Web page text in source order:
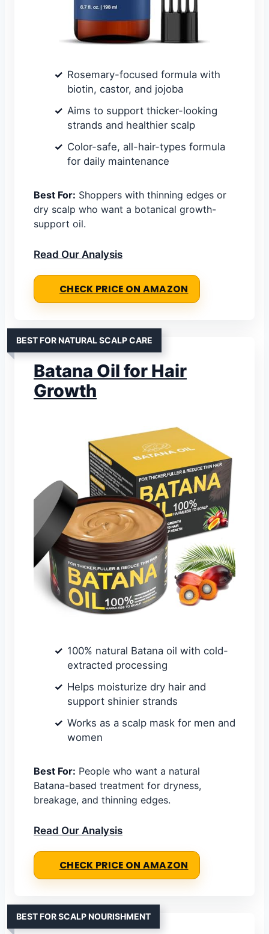
Rosemary-focused formula with
biotin, castor, and jojoba
Aims to support thicker-looking
strands and healthier scalp
Color-safe, all-hair-types formula
for daily maintenance
Best For: Shoppers with thinning edges or
dry scalp who want a botanical growth-
support oil.
Read Our Analysis
CHECK PRICE ON AMAZON
BEST FOR NATURAL SCALP CARE
Batana Oil for Hair
Growth
100% natural Batana oil with cold-
extracted processing
Helps moisturize dry hair and
support shinier strands
Works as a scalp mask for men and
women
Best For: People who want a natural
Batana-based treatment for dryness,
breakage, and thinning edges.
Read Our Analysis
CHECK PRICE ON AMAZON
BEST FOR SCALP NOURISHMENT